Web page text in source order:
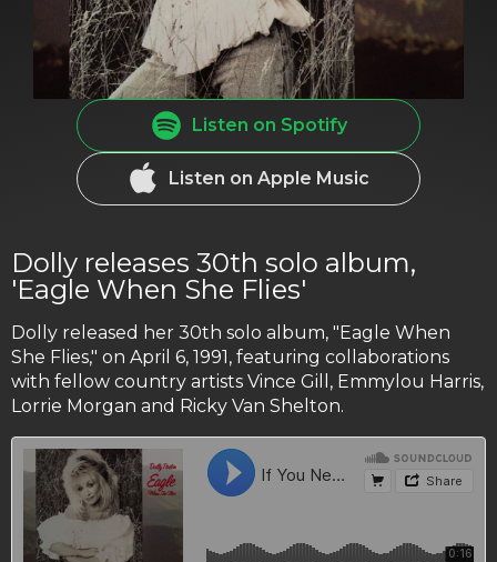
Listen on Spotify
Listen on Apple Music
Dolly releases 30th solo album,
'Eagle When She Flies'
Dolly released her 30th solo album, "Eagle When
She Flies," on April 6, 1991, featuring collaborations
with fellow country artists Vince Gill, Emmylou Harris,
Lorrie Morgan and Ricky Van Shelton.